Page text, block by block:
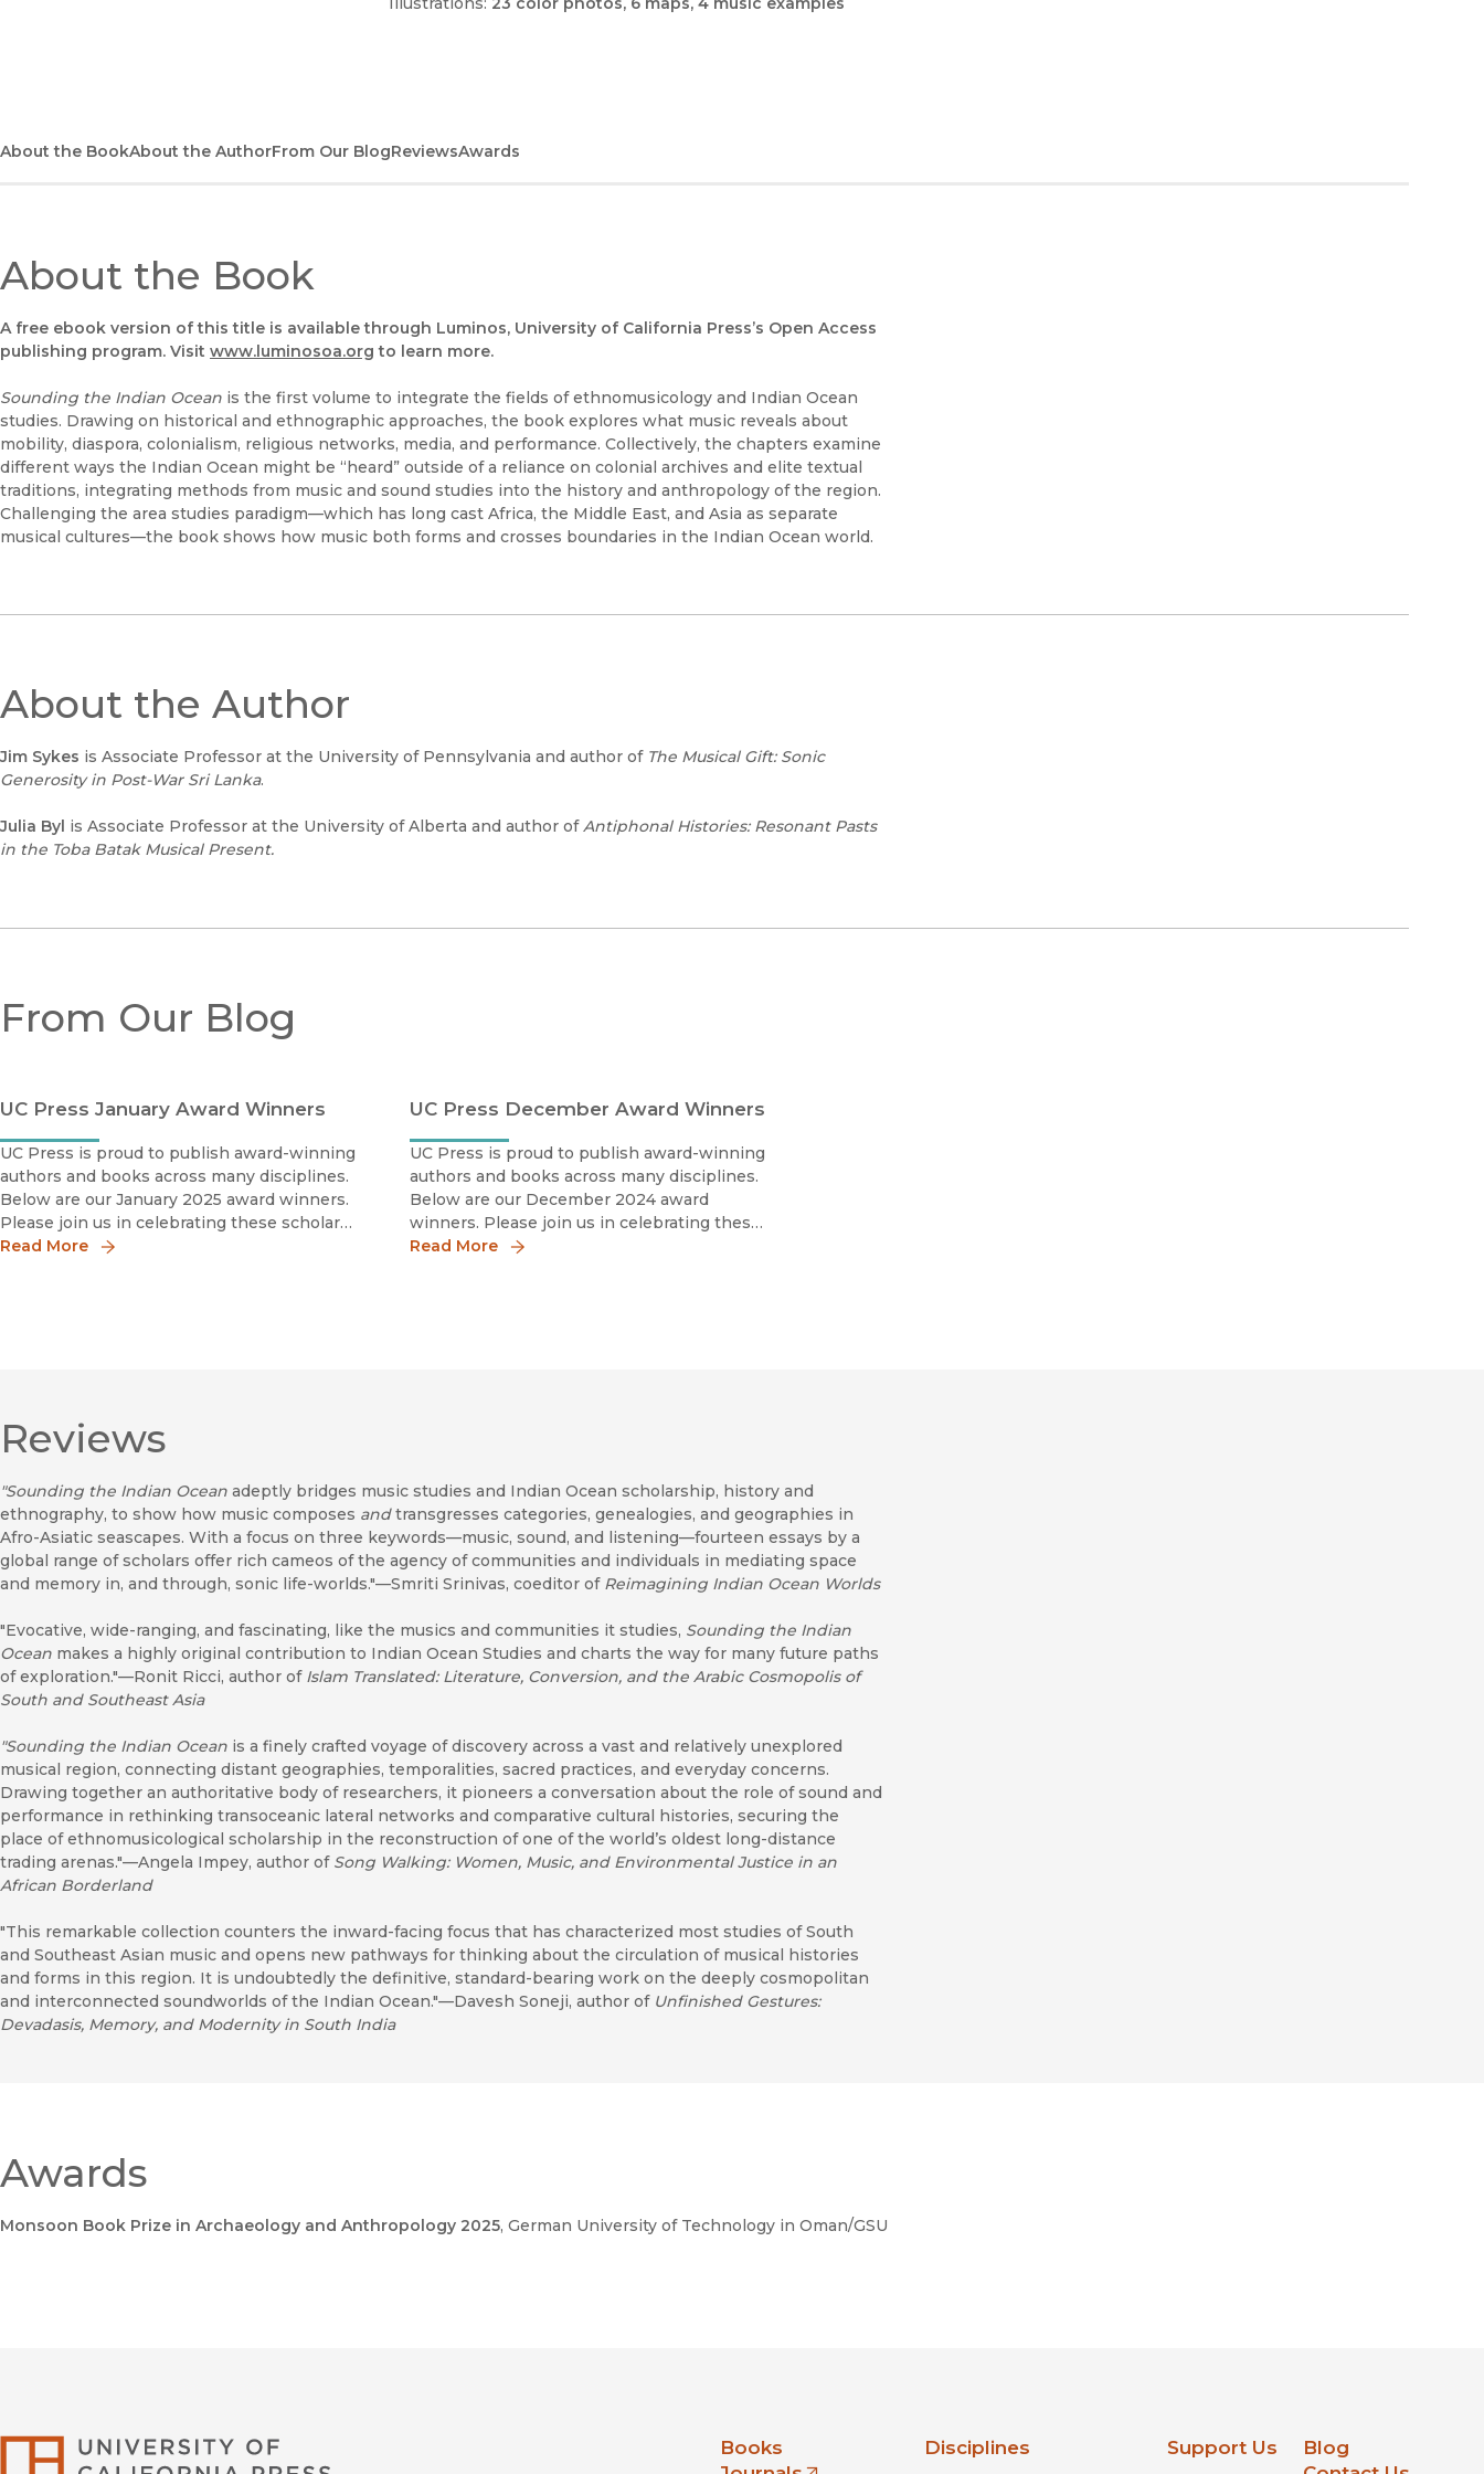
About the BookAbout the AuthorFrom Our BlogReviewsAwards
About the Book
A free ebook version of this title is available through Luminos, University of California Press’s Open Access
publishing program. Visit www.luminosoa.org to learn more.
Sounding the Indian Ocean is the first volume to integrate the fields of ethnomusicology and Indian Ocean
studies. Drawing on historical and ethnographic approaches, the book explores what music reveals about
mobility, diaspora, colonialism, religious networks, media, and performance. Collectively, the chapters examine
different ways the Indian Ocean might be “heard” outside of a reliance on colonial archives and elite textual
traditions, integrating methods from music and sound studies into the history and anthropology of the region.
Challenging the area studies paradigm—which has long cast Africa, the Middle East, and Asia as separate
musical cultures—the book shows how music both forms and crosses boundaries in the Indian Ocean world.
About the Author
Jim Sykes is Associate Professor at the University of Pennsylvania and author of The Musical Gift: Sonic
Generosity in Post-War Sri Lanka.
Julia Byl is Associate Professor at the University of Alberta and author ofAntiphonal Histories: Resonant Pasts
in the Toba Batak Musical Present.
From Our Blog
UC Press January Award Winners
UC Press is proud to publish award-winning
authors and books across many disciplines.
Below are our January 2025 award winners.
Please join us in celebrating these scholars
by sharing the news!
Read More
UC Press December Award Winners
UC Press is proud to publish award-winning
authors and books across many disciplines.
Below are our December 2024 award
winners. Please join us in celebrating these
scholars by sharing the news!
Read More
Reviews
"Sounding the Indian Ocean adeptly bridges music studies and Indian Ocean scholarship, history and
ethnography, to show how music composes andtransgresses categories, genealogies, and geographies in
Afro-Asiatic seascapes. With a focus on three keywords—music, sound, and listening—fourteen essays by a
global range of scholars offer rich cameos of the agency of communities and individuals in mediating space
and memory in, and through, sonic life-worlds."—Smriti Srinivas, coeditor of Reimagining Indian Ocean Worlds
"Evocative, wide-ranging, and fascinating, like the musics and communities it studies, Sounding the Indian
Ocean makes a highly original contribution to Indian Ocean Studies and charts the way for many future paths
of exploration."—Ronit Ricci, author of Islam Translated: Literature, Conversion, and the Arabic Cosmopolis of
South and Southeast Asia
"Sounding the Indian Ocean is a finely crafted voyage of discovery across a vast and relatively unexplored
musical region, connecting distant geographies, temporalities, sacred practices, and everyday concerns.
Drawing together an authoritative body of researchers, it pioneers a conversation about the role of sound and
performance in rethinking transoceanic lateral networks and comparative cultural histories, securing the
place of ethnomusicological scholarship in the reconstruction of one of the world’s oldest long-distance
trading arenas."—Angela Impey, author of Song Walking: Women, Music, and Environmental Justice in an
African Borderland
"This remarkable collection counters the inward-facing focus that has characterized most studies of South
and Southeast Asian music and opens new pathways for thinking about the circulation of musical histories
and forms in this region. It is undoubtedly the definitive, standard-bearing work on the deeply cosmopolitan
and interconnected soundworlds of the Indian Ocean."—Davesh Soneji, author of Unfinished Gestures:
Devadasis, Memory, and Modernity in South India
Awards
Monsoon Book Prize in Archaeology and Anthropology 2025, German University of Technology in Oman/GSU
Books
Disciplines Support Us
Blog